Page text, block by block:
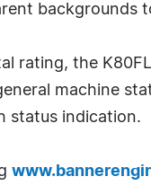
backgrounds
rating, the
machine
status indication.